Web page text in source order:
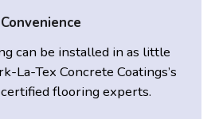
Convenience
can be installed in as little
La-Tex Concrete Coatings’s
flooring experts.